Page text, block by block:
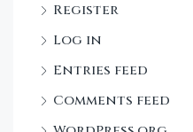
Register
Log in
Entries feed
Comments feed